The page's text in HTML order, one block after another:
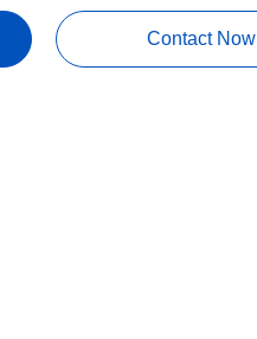
Contact Now